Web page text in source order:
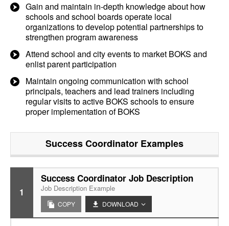
Gain and maintain in-depth knowledge about how
schools and school boards operate local
organizations to develop potential partnerships to
strengthen program awareness
Attend school and city events to market BOKS and
enlist parent participation
Maintain ongoing communication with school
principals, teachers and lead trainers including
regular visits to active BOKS schools to ensure
proper implementation of BOKS
Success Coordinator Examples
1
Success Coordinator Job Description
Job Description Example
COPY DOWNLOAD